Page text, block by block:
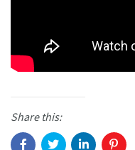
Share this: